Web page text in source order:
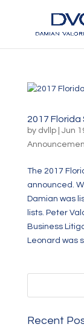
2017 Florida
by dvllp| Jun
The 2017
announced.
Damian was
lists. Peter
Business
Leonard was
Recent